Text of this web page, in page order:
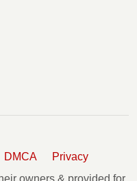
DMCA
Privacy